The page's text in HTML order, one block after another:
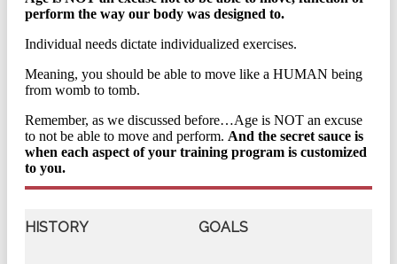
perform the way our body was designed to.
Individual needs dictate individualized exercises.
Meaning, you should be able to move like a HUMAN being
from womb to tomb.
Remember, as we discussed before…Age is NOT an excuse
to not be able to move and perform. And the secret sauce is
when each aspect of your training program is customized
to you.
HISTORY GOALS